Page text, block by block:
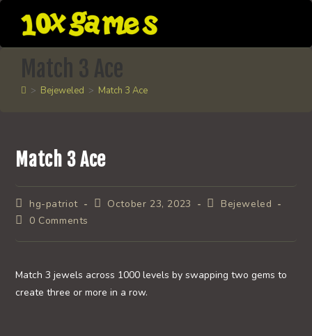
content
Match 3 Ace
> Bejeweled > Match 3 Ace
Match 3 Ace
Post
author:
hg-patriot
PostOctober 23, 2023
PostBejeweled
Post0 Comments
Match 3 jewels across 1000 levels by swapping two gems to
create three or more in a row.